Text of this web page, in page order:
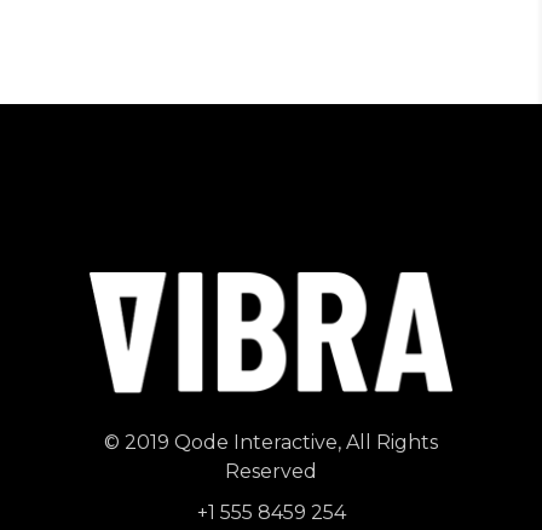
© 2019 Qode Interactive, All Rights
Reserved
+1 555 8459 254